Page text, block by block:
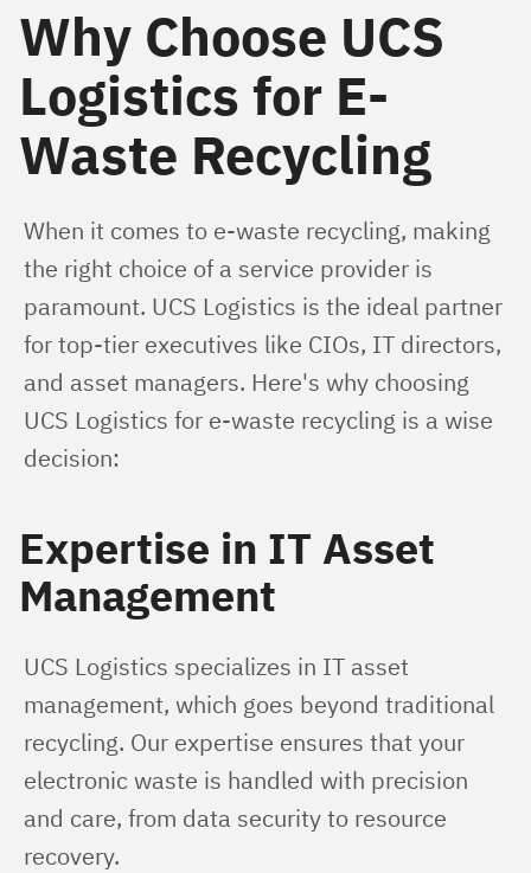
Why Choose UCS
Logistics for E-
Waste Recycling
When it comes to e-waste recycling, making
the right choice of a service provider is
paramount. UCS Logistics is the ideal partner
for top-tier executives like CIOs, IT directors,
and asset managers. Here's why choosing
UCS Logistics for e-waste recycling is a wise
decision:
Expertise in IT Asset
Management
UCS Logistics specializes in IT asset
management, which goes beyond traditional
recycling. Our expertise ensures that your
electronic waste is handled with precision
and care, from data security to resource
recovery.